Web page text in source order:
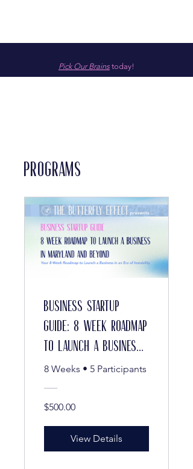
Pick Our Brains today!
Programs
Business Startup
Guide: 8 Week Roadmap
to Launch a Business
in Maryland and
Beyond
8 Weeks • 5 Participants
$500.00
View Details